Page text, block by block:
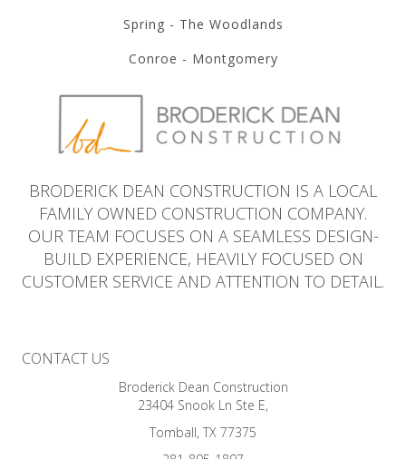
Spring - The Woodlands
Conroe - Montgomery
BRODERICK DEAN CONSTRUCTION IS A LOCAL
FAMILY OWNED CONSTRUCTION COMPANY.
OUR TEAM FOCUSES ON A SEAMLESS DESIGN-
BUILD EXPERIENCE, HEAVILY FOCUSED ON
CUSTOMER SERVICE AND ATTENTION TO DETAIL.
CONTACT US
Broderick Dean Construction
23404 Snook Ln Ste E,
Tomball, TX 77375